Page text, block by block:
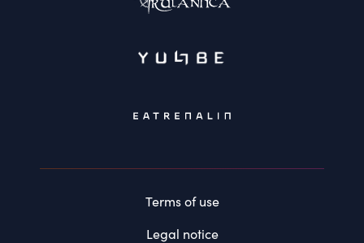
Terms of use
Legal notice